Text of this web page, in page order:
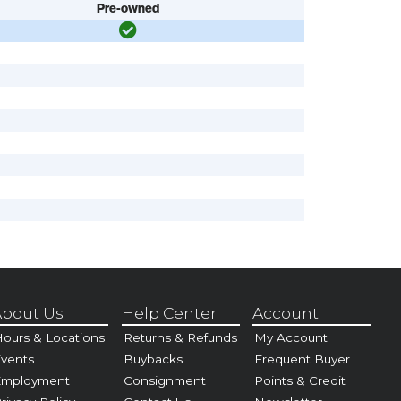
Pre-owned
Us
& Locations
Help Center
Returns & Refunds
Buybacks
Consignment
Account
My Account
Frequent Buyer
Points & Credit